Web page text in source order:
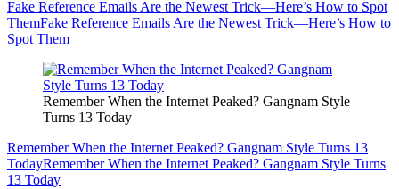
Fake Reference Emails Are the Newest Trick—Here’s How to Spot
ThemFake Reference Emails Are the Newest Trick—Here’s How to
Spot Them
Remember When the Internet Peaked? Gangnam Style
Turns 13 Today
Remember When the Internet Peaked? Gangnam Style Turns 13
TodayRemember When the Internet Peaked? Gangnam Style Turns
13 Today